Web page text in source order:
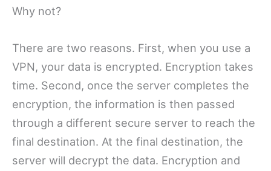
Why not?
There are two reasons. First, when you use a
VPN, your data is encrypted. Encryption takes
time. Second, once the server completes the
encryption, the information is then passed
through a different secure server to reach the
final destination. At the final destination, the
server will decrypt the data. Encryption and